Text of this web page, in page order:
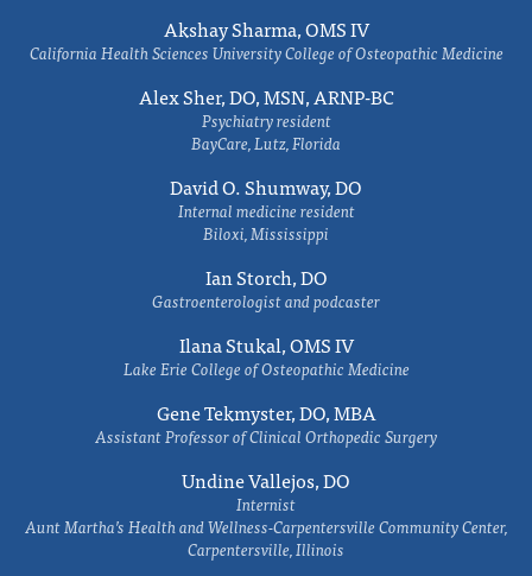
Akshay Sharma, OMS IV
California Health Sciences University College of Osteopathic Medicine
Alex Sher, DO, MSN, ARNP-BC
Psychiatry resident
BayCare, Lutz, Florida
David O. Shumway, DO
Internal medicine resident
Biloxi, Mississippi
Ian Storch, DO
Gastroenterologist and podcaster
Ilana Stukal, OMS IV
Lake Erie College of Osteopathic Medicine
Gene Tekmyster, DO, MBA
Assistant Professor of Clinical Orthopedic Surgery
Undine Vallejos, DO
Internist
Aunt Martha’s Health and Wellness-Carpentersville Community Center,
Carpentersville, Illinois